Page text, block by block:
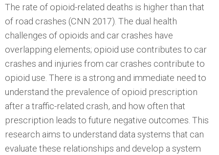
The rate of opioid-related deaths is higher than that
of road crashes (CNN 2017). The dual health
challenges of opioids and car crashes have
overlapping elements; opioid use contributes to car
crashes and injuries from car crashes contribute to
opioid use. There is a strong and immediate need to
understand the prevalence of opioid prescription
after a traffic-related crash, and how often that
prescription leads to future negative outcomes. This
research aims to understand data systems that can
evaluate these relationships and develop a system